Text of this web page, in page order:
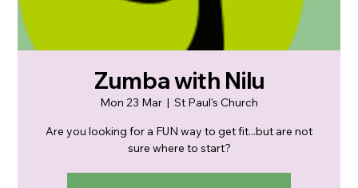
Zumba with Nilu
Mon 23 Mar
  |
St Paul's Church
Are you looking for a FUN way to get fit...but are not
sure where to start?